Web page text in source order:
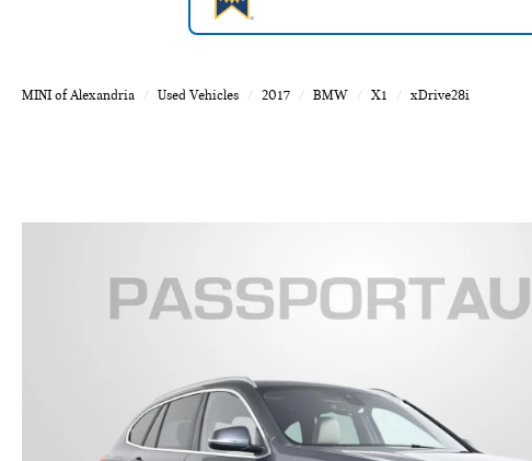
MINI of Alexandria Used Vehicles 2017 BMW X1 xDrive28i